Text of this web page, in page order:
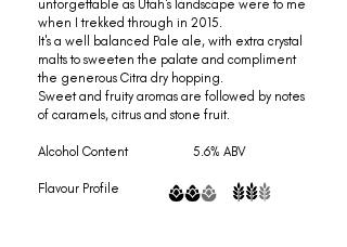
unforgettable as Utah's landscape were to me
when I trekked through in 2015.
It's a well balanced Pale ale, with extra crystal
malts to sweeten the palate and compliment
the generous Citra dry hopping.
Sweet and fruity aromas are followed by notes
of caramels, citrus and stone fruit.
Alcohol Content 5.6% ABV
Flavour Profile